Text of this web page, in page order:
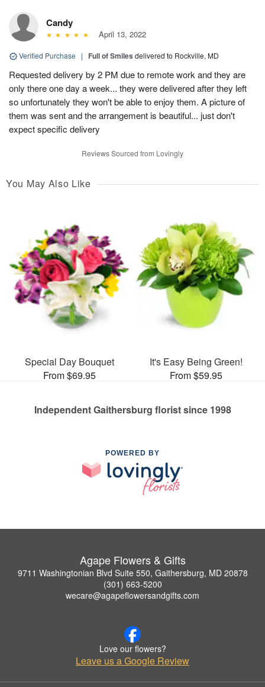
Candy
April 13, 2022
Verified Purchase | Full of Smiles delivered to Rockville, MD
Requested delivery by 2 PM due to remote work and they are
only there one day a week... they were delivered after they left
so unfortunately they won't be able to enjoy them. A picture of
them was sent and the arrangement is beautiful... just don't
expect specific delivery
Reviews Sourced from Lovingly
You May Also Like
Special Day Bouquet
From $69.95
It's Easy Being Green!
From $59.95
Independent Gaithersburg florist since 1998
POWERED BY
Agape Flowers & Gifts
9711 Washingtonian Blvd Suite 550, Gaithersburg, MD 20878
(301) 663-5200
wecare@agapeflowersandgifts.com
Love our flowers?
Leave us a Google Review